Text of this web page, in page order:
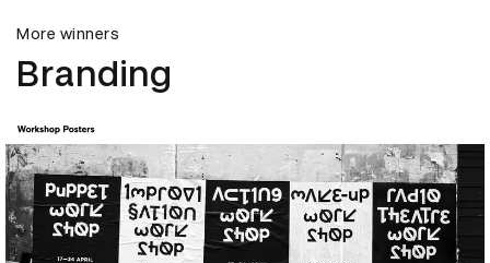
More winners
Branding